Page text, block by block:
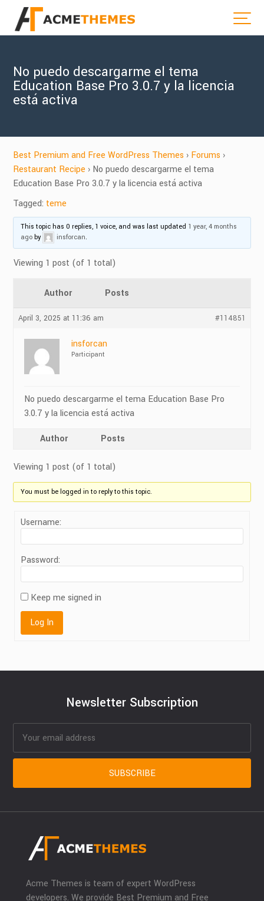
No puedo descargarme el tema
Education Base Pro 3.0.7 y la licencia
está activa
Best Premium and Free WordPress Themes › Forums ›
Restaurant Recipe › No puedo descargarme el tema
Education Base Pro 3.0.7 y la licencia está activa
Tagged: teme
This topic has 0 replies, 1 voice, and was last updated 1 year, 4 months
ago by insforcan.
Viewing 1 post (of 1 total)
Author Posts
April 3, 2025 at 11:36 am #114851
insforcan
Participant
No puedo descargarme el tema Education Base Pro
3.0.7 y la licencia está activa
Author Posts
Viewing 1 post (of 1 total)
You must be logged in to reply to this topic.
Username:
Password:
Keep me signed in
Log In
Newsletter Subscription
Acme Themes is team of expert WordPress
developers. We provide Best Premium and Free